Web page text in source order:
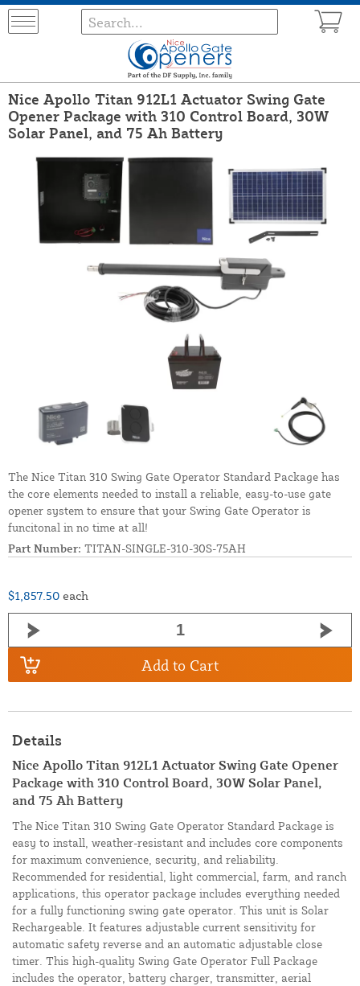
Nice Apollo Titan 912L1 Actuator Swing Gate
Opener Package with 310 Control Board, 30W
Solar Panel, and 75 Ah Battery
The Nice Titan 310 Swing Gate Operator Standard Package has
the core elements needed to install a reliable, easy-to-use gate
opener system to ensure that your Swing Gate Operator is
funcitonal in no time at all!
Part Number: TITAN-SINGLE-310-30S-75AH
$1,857.50 each
Add to Cart
Details
Nice Apollo Titan 912L1 Actuator Swing Gate Opener
Package with 310 Control Board, 30W Solar Panel,
and 75 Ah Battery
The Nice Titan 310 Swing Gate Operator Standard Package is
easy to install, weather-resistant and includes core components
for maximum convenience, security, and reliability.
Recommended for residential, light commercial, farm, and ranch
applications, this operator package includes everything needed
for a fully functioning swing gate operator. This unit is Solar
Rechargeable. It features adjustable current sensitivity for
automatic safety reverse and an automatic adjustable close
timer. This high-quality Swing Gate Operator Full Package
includes the operator, battery charger, transmitter, aerial